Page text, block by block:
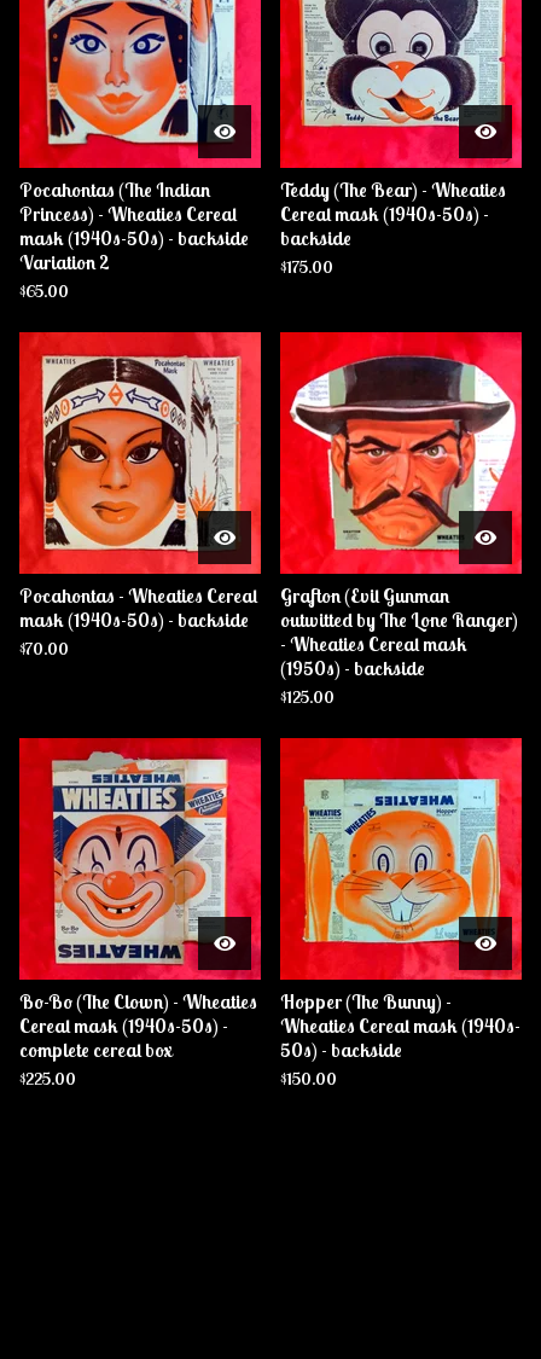
Pocahontas (The Indian
Princess) - Wheaties Cereal
mask (1940s-50s) - backside
Variation 2
$65.00
Teddy (The Bear) - Wheaties
Cereal mask (1940s-50s) -
backside
$175.00
Pocahontas - Wheaties Cereal
mask (1940s-50s) - backside
$70.00
Grafton (Evil Gunman
outwitted by The Lone Ranger)
- Wheaties Cereal mask
(1950s) - backside
$125.00
Bo-Bo (The Clown) - Wheaties
Cereal mask (1940s-50s) -
complete cereal box
$225.00
Hopper (The Bunny) -
Wheaties Cereal mask (1940s-
50s) - backside
$150.00